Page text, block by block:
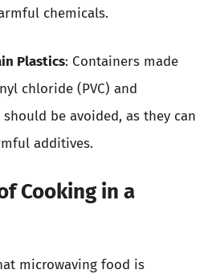
chemicals.
Plastics: Containers made
chloride (PVC) and
should be avoided, as they can
additives.
Cooking in a
microwaving food is